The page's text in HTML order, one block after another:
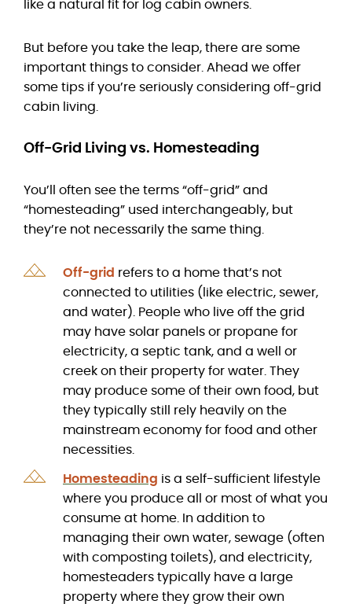
like a natural fit for log cabin owners.
But before you take the leap, there are some
important things to consider. Ahead we offer
some tips if you’re seriously considering off-grid
cabin living.
Off-Grid Living vs. Homesteading
You’ll often see the terms “off-grid” and
“homesteading” used interchangeably, but
they’re not necessarily the same thing.
Off-grid refers to a home that’s not
connected to utilities (like electric, sewer,
and water). People who live off the grid
may have solar panels or propane for
electricity, a septic tank, and a well or
creek on their property for water. They
may produce some of their own food, but
they typically still rely heavily on the
mainstream economy for food and other
necessities.
Homesteading is a self-sufficient lifestyle
where you produce all or most of what you
consume at home. In addition to
managing their own water, sewage (often
with composting toilets), and electricity,
homesteaders typically have a large
property where they grow their own